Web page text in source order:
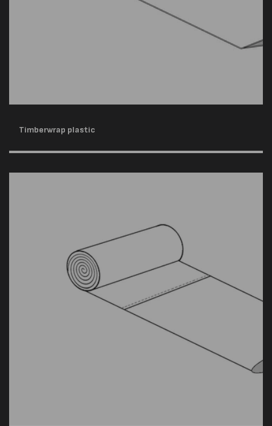
Timberwrap plastic